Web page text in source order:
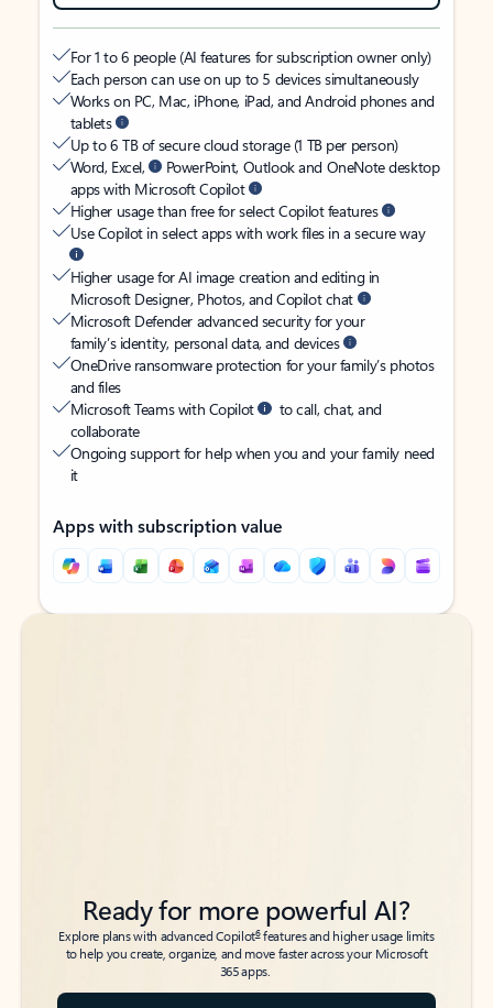
For 1 to 6 people (AI features for subscription owner only)
Each person can use on up to 5 devices simultaneously
Works on PC, Mac, iPhone, iPad, and Android phones and
tablets
Up to 6 TB of secure cloud storage (1 TB per person)
Word, Excel,
PowerPoint, Outlook and OneNote desktop
apps with Microsoft Copilot
Higher usage than free for select Copilot features
Use Copilot in select apps with work files in a secure way
Higher usage for AI image creation and editing in
Microsoft Designer, Photos, and Copilot chat
Microsoft Defender advanced security for your
family’s identity, personal data, and devices
OneDrive ransomware protection for your family’s photos
and files
Microsoft Teams with Copilot
to call, chat, and
collaborate
Ongoing support for help when you and your family need
it
Apps with subscription value
Back to tabs
Back to tabs
Ready for more powerful AI?
Explore plans with advanced Copilot6features and higher usage limits
to help you create, organize, and move faster across your Microsoft
365 apps.